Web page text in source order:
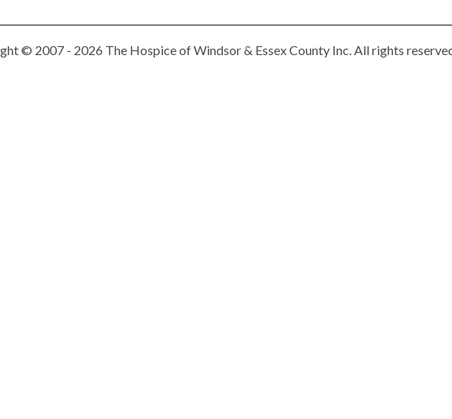
© 2007 - 2026 The Hospice of Windsor & Essex County Inc. All rights